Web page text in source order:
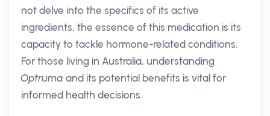
not delve into the specifics of its active
ingredients, the essence of this medication is its
capacity to tackle hormone-related conditions.
For those living in Australia, understanding
Optruma and its potential benefits is vital for
informed health decisions.